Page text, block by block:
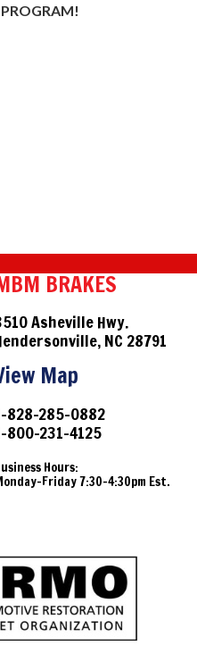
BRAKES
Asheville Hwy.
NC 28791
Map
828-285-0882
800-231-4125
Hours:
Friday 7:30-4:30pm Est.